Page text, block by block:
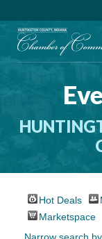
Hot Deals
Marketspace
CALL